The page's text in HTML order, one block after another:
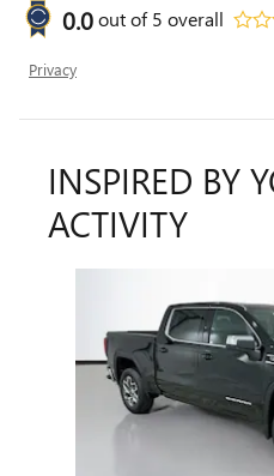
0.0out of5 overall
Privacy
INSPIRED BY
ACTIVITY